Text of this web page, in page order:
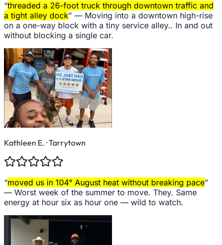
“threaded a 26-foot truck through downtown traffic and
a tight alley dock” — Moving into a downtown high-rise
on a one-way block with a tiny service alley.. In and out
without blocking a single car.
Kathleen E. · Tarrytown
“moved us in 104° August heat without breaking pace”
— Worst week of the summer to move. They. Same
energy at hour six as hour one — wild to watch.